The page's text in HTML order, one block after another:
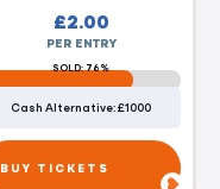
£2.00
PER ENTRY
SOLD: 76%
Cash Alternative: £1000
BUY TICKETS